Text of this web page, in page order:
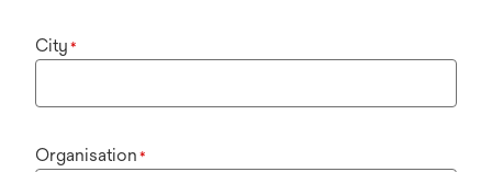
City *
Organisation *